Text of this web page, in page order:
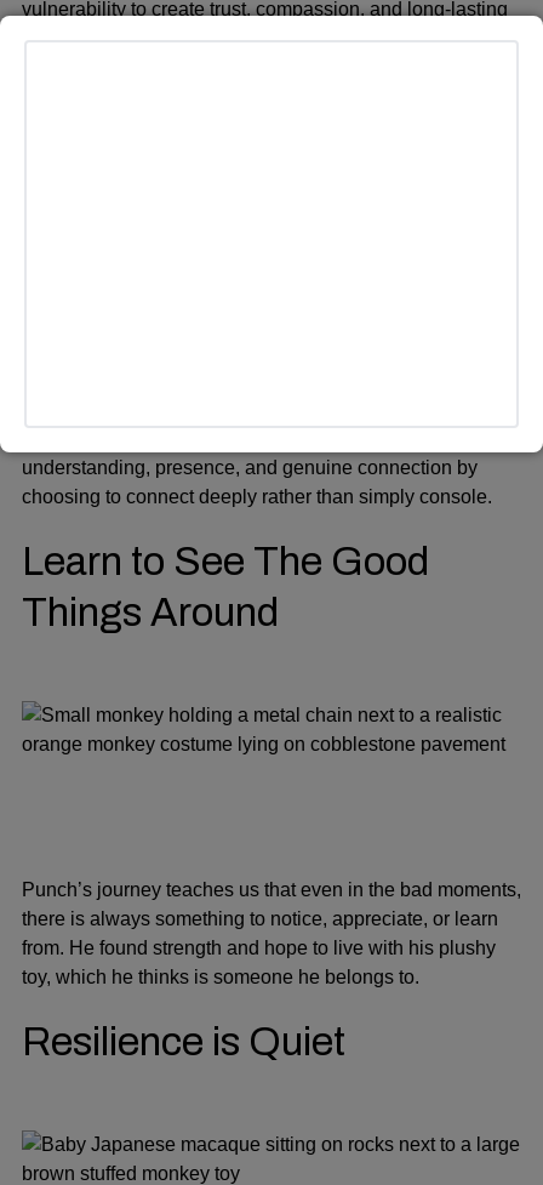
vulnerability to create trust, compassion, and long-lasting
relationships.
understanding, presence, and genuine connection by
choosing to connect deeply rather than simply console.
Learn to See The Good
Things Around
Punch’s journey teaches us that even in the bad moments,
there is always something to notice, appreciate, or learn
from. He found strength and hope to live with his plushy
toy, which he thinks is someone he belongs to.
Resilience is Quiet